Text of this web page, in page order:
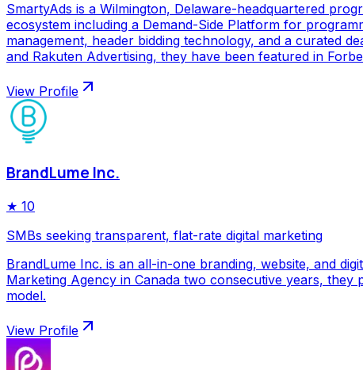
SmartyAds is a Wilmington, Delaware-headquartered
ecosystem including a Demand-Side Platform for
management, header bidding technology, and a curated
and Rakuten Advertising, they have been featured in
View Profile
BrandLume Inc.
★ 10
SMBs seeking transparent, flat-rate digital marketing
BrandLume Inc. is an all-in-one branding, website, and
Marketing Agency in Canada two consecutive years,
model.
View Profile